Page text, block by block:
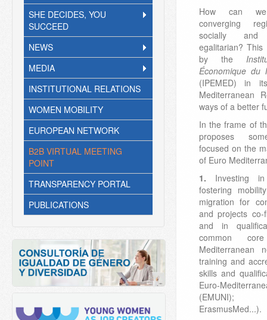
SHE DECIDES, YOU
SUCCEED
NEWS
MEDIA
INSTITUTIONAL RELATIONS
WOMEN MOBILITY
EUROPEAN NETWORK
B2B VIRTUAL MEETING
POINT
TRANSPARENCY PORTAL
PUBLICATIONS
How can we
converging
socially and
egalitarian?
by the
Économique du
(IPEMED) in
Mediterranean
ways of a better
In the frame of
proposes
focused on the
of Euro
1. Investing
fostering
migration for
and projects
and in
common
Mediterranean
training and
skills and
Euro-
(EMUNI);
ErasmusMed...).